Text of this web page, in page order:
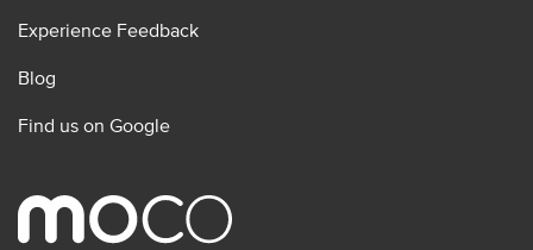
Experience Feedback
Blog
Find us on Google